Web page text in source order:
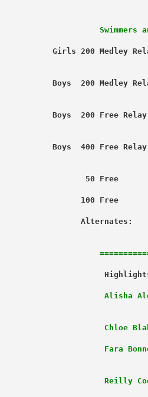
Swimmers
Girls 200 Medley
Boys  200 Medley
Boys  200
Boys  400
100
Alisha
Chloe
Fara
Reilly